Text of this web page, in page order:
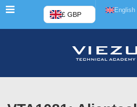
Menu £ GBP
English